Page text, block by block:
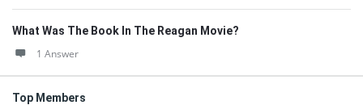
What Was The Book In The Reagan Movie?
1 Answer
Top Members